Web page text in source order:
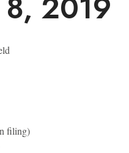
filing)